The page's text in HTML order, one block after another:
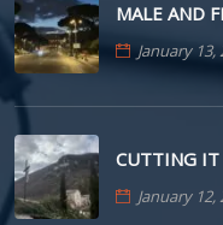
MALE AND
January 13,
CUTTING
January 12,